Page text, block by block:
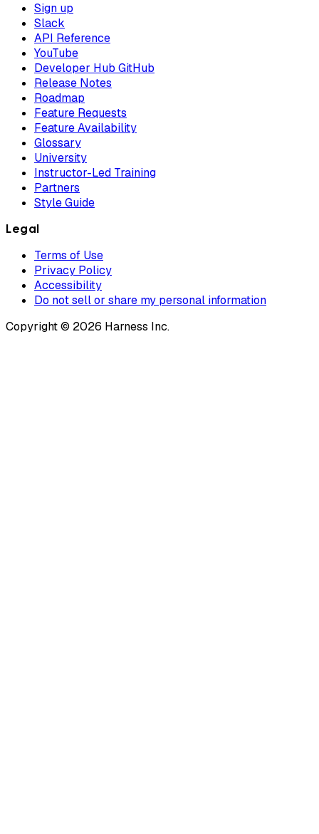
Sign up
Slack
API Reference
YouTube
Developer Hub GitHub
Release Notes
Roadmap
Feature Requests
Feature Availability
Glossary
University
Instructor-Led Training
Partners
Style Guide
Legal
Terms of Use
Privacy Policy
Accessibility
Do not sell or share my personal information
Copyright © 2026 Harness Inc.